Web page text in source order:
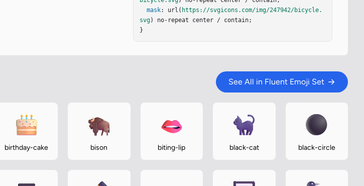
mask: url( https://svgicons.com/img/247942/bicycle.
svg) no-repeat center / contain;
}
See All in Fluent Emoji Set
birthday-cake bison biting-lip black-cat black-circle